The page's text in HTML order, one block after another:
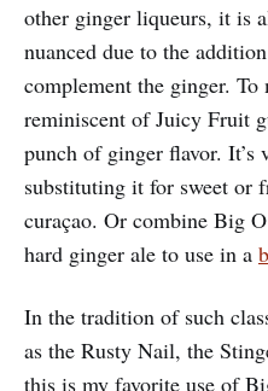
other ginger liqueurs, it is
nuanced due to the
complement the ginger.
reminiscent of Juicy Fruit
punch of ginger flavor. It’s
substituting it for sweet or
curaçao. Or combine Big
hard ginger ale to use in a
In the tradition of such
as the Rusty Nail, the
this is my favorite use of